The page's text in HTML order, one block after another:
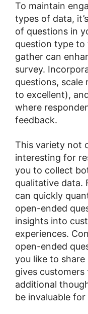
To maintain
types of data,
of questions in
question type
gather can
survey.
questions,
to excellent),
where
feedback.
This variety not
interesting for
you to collect
qualitative data.
can quickly
open-ended
insights into
experiences.
open-ended
you like to share
gives
additional
be invaluable